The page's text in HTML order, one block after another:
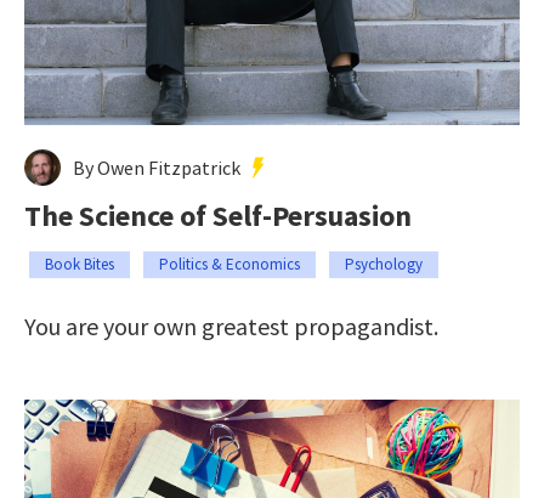
By Owen Fitzpatrick
The Science of Self-Persuasion
Book Bites Politics & Economics Psychology
You are your own greatest propagandist.